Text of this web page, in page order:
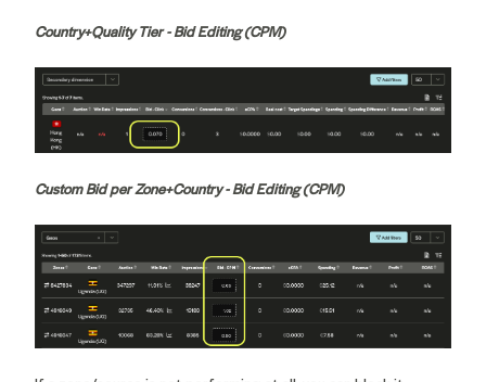
Country+Quality Tier - Bid Editing (CPM)
Custom Bid per Zone+Country - Bid Editing (CPM)